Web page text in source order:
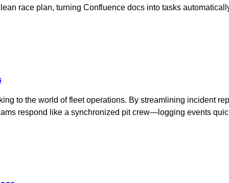
race plan, turning Confluence docs into tasks
to the world of fleet operations. By streamlining incident
respond like a synchronized pit crew—logging events